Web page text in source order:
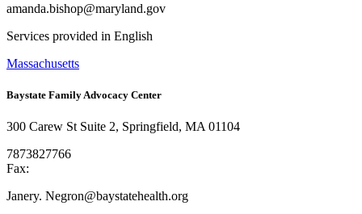
amanda.bishop@maryland.gov
Services provided in English
Massachusetts
Baystate Family Advocacy Center
300 Carew St Suite 2, Springfield, MA 01104
7873827766
Fax:
Janery. Negron@baystatehealth.org